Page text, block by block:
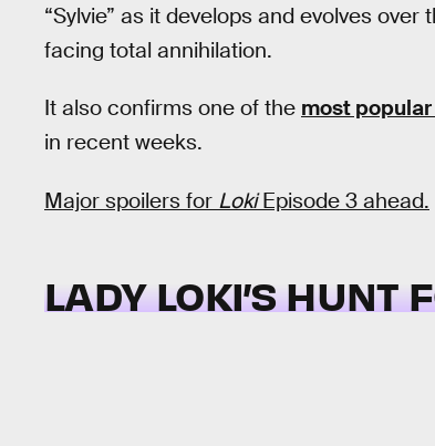
“Sylvie” as it develops and evolves
facing total annihilation.
It also confirms one of the most popular
in recent weeks.
Major spoilers for LokiEpisode 3 ahead.
LADY LOKI’S HUNT